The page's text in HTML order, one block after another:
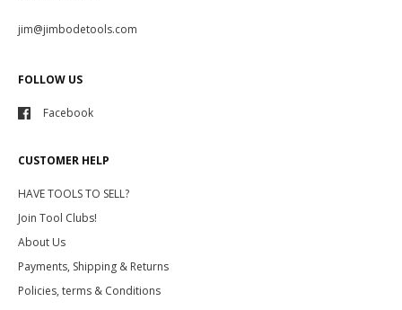
jim@jimbodetools.com
FOLLOW US
Facebook
CUSTOMER HELP
HAVE TOOLS TO SELL?
Join Tool Clubs!
About Us
Payments, Shipping & Returns
Policies, terms & Conditions